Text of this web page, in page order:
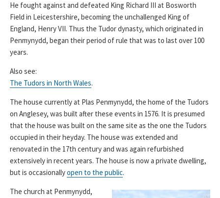
He fought against and defeated King Richard III at Bosworth
Field in Leicestershire, becoming the unchallenged King of
England, Henry VII. Thus the Tudor dynasty, which originated in
Penmynydd, began their period of rule that was to last over 100
years.
Also see:
The Tudors in North Wales.
The house currently at Plas Penmynydd, the home of the Tudors
on Anglesey, was built after these events in 1576. It is presumed
that the house was built on the same site as the one the Tudors
occupied in their heyday. The house was extended and
renovated in the 17th century and was again refurbished
extensively in recent years. The house is now a private dwelling,
but is occasionallyopen to the public.
The church at Penmynydd,